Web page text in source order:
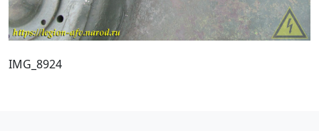
IMG_8924